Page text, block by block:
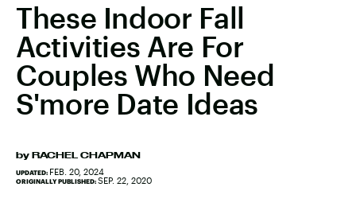
These Indoor Fall
Activities Are For
Couples Who Need
S'more Date Ideas
by RACHEL CHAPMAN
UPDATED: FEB. 20, 2024
ORIGINALLY PUBLISHED: SEP. 22, 2020